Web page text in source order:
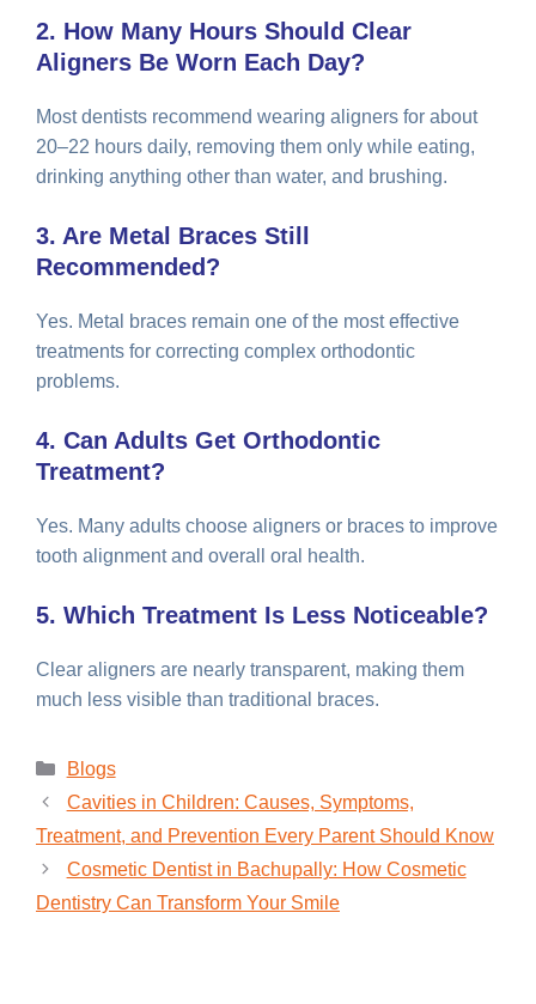
2. How Many Hours Should Clear
Aligners Be Worn Each Day?
Most dentists recommend wearing aligners for about
20–22 hours daily, removing them only while eating,
drinking anything other than water, and brushing.
3. Are Metal Braces Still
Recommended?
Yes. Metal braces remain one of the most effective
treatments for correcting complex orthodontic
problems.
4. Can Adults Get Orthodontic
Treatment?
Yes. Many adults choose aligners or braces to improve
tooth alignment and overall oral health.
5. Which Treatment Is Less Noticeable?
Clear aligners are nearly transparent, making them
much less visible than traditional braces.
Blogs
Cavities in Children: Causes, Symptoms,
Treatment, and Prevention Every Parent Should Know
Cosmetic Dentist in Bachupally: How Cosmetic
Dentistry Can Transform Your Smile